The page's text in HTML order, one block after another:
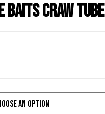
Baits Craw Tube